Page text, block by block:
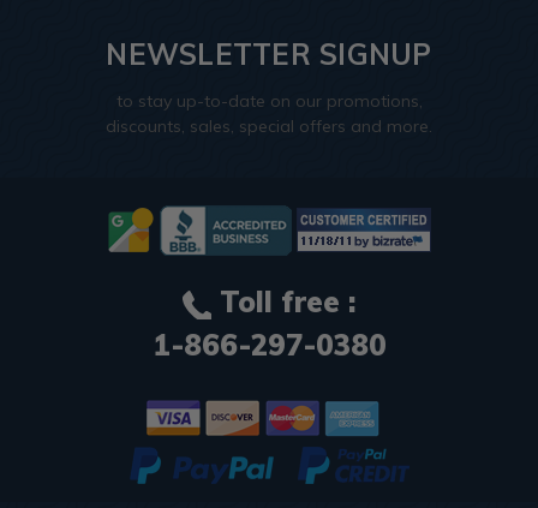
NEWSLETTER SIGNUP
to stay up-to-date on our promotions,
discounts, sales, special offers and more.
Toll free :
1-866-297-0380